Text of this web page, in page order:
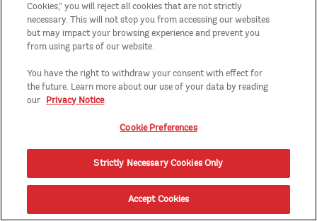
Cookies,” you will reject all cookies that are not strictly
necessary. This will not stop you from accessing our websites
but may impact your browsing experience and prevent you
from using parts of our website.
You have the right to withdraw your consent with effect for
the future. Learn more about our use of your data by reading
our Privacy Notice.
Cookie Preferences
Strictly Necessary Cookies Only
Accept Cookies